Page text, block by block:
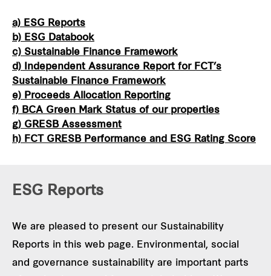
a) ESG Reports
b) ESG Databook
c) Sustainable Finance Framework
d) Independent Assurance Report for FCT’s
Sustainable Finance Framework
e) Proceeds Allocation Reporting
f) BCA Green Mark Status of our properties
g) GRESB Assessment
h) FCT GRESB Performance and ESG Rating Score
ESG Reports
We are pleased to present our Sustainability
Reports in this web page. Environmental, social
and governance sustainability are important parts